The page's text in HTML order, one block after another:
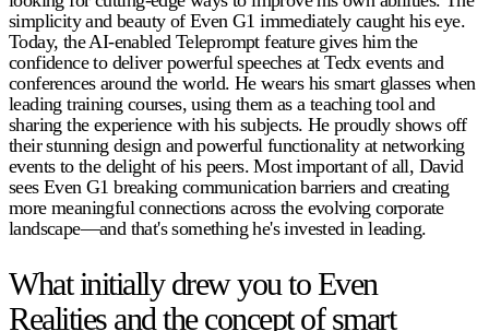
simplicity and beauty of Even G1 immediately caught his eye.
Today, the AI-enabled Teleprompt feature gives him the
confidence to deliver powerful speeches at Tedx events and
conferences around the world. He wears his smart glasses when
leading training courses, using them as a teaching tool and
sharing the experience with his subjects. He proudly shows off
their stunning design and powerful functionality at networking
events to the delight of his peers. Most important of all, David
sees Even G1 breaking communication barriers and creating
more meaningful connections across the evolving corporate
landscape—and that's something he's invested in leading.
What initially drew you to Even
Realities and the concept of smart